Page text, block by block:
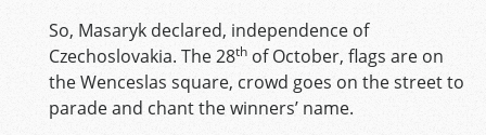
So, Masaryk declared, independence of
Czechoslovakia. The 28th of October, flags are on
the Wenceslas square, crowd goes on the street to
parade and chant the winners’ name.